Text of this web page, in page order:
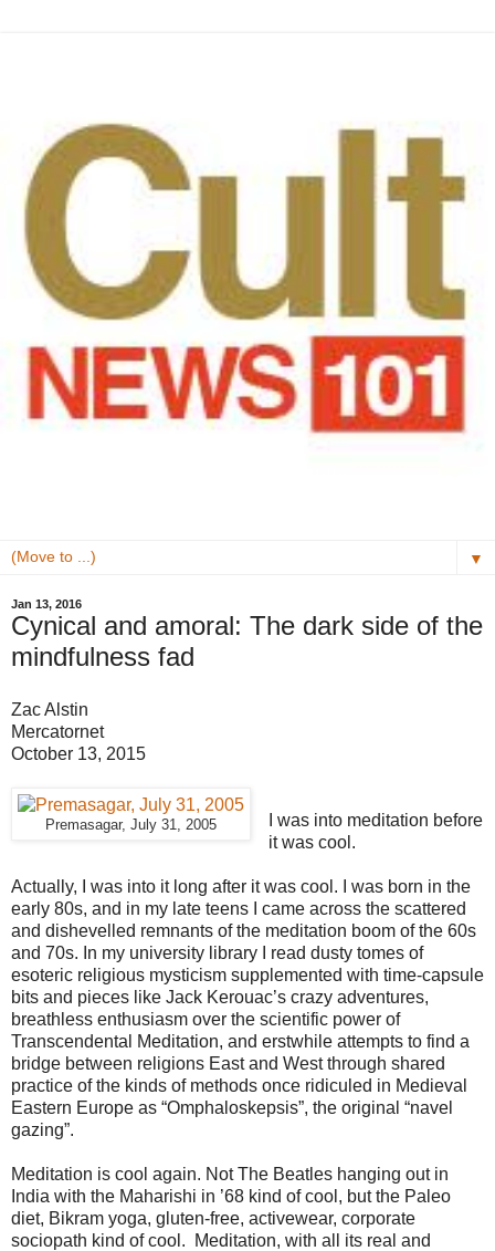
▼
Jan 13, 2016
Cynical and amoral: The dark side of the
mindfulness fad
Zac Alstin
Mercatornet
October 13, 2015
Premasagar, July 31, 2005
I was into meditation before
it was cool.
Actually, I was into it long after it was cool. I was born in the
early 80s, and in my late teens I came across the scattered
and dishevelled remnants of the meditation boom of the 60s
and 70s. In my university library I read dusty tomes of
esoteric religious mysticism supplemented with time-capsule
bits and pieces like Jack Kerouac’s crazy adventures,
breathless enthusiasm over the scientific power of
Transcendental Meditation, and erstwhile attempts to find a
bridge between religions East and West through shared
practice of the kinds of methods once ridiculed in Medieval
Eastern Europe as “Omphaloskepsis”, the original “navel
gazing”.
Meditation is cool again. Not The Beatles hanging out in
India with the Maharishi in ’68 kind of cool, but the Paleo
diet, Bikram yoga, gluten-free, activewear, corporate
sociopath kind of cool. Meditation, with all its real and